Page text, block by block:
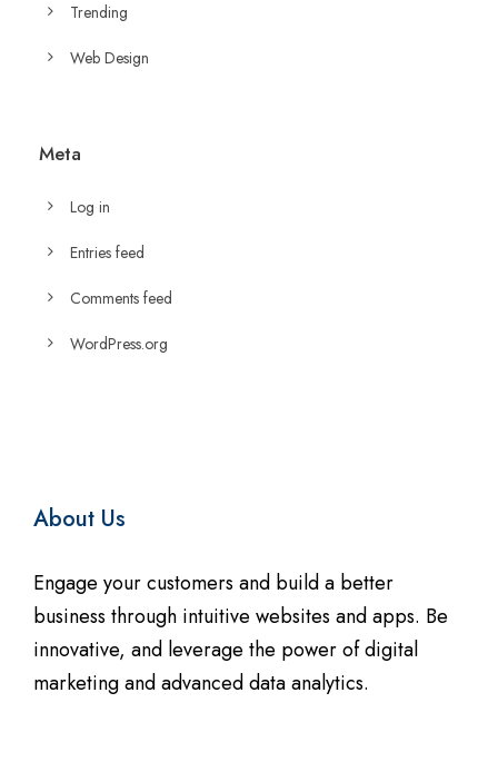
Trending
Web Design
Meta
Log in
Entries feed
Comments feed
WordPress.org
About Us
Engage your customers and build a better
business through intuitive websites and apps. Be
innovative, and leverage the power of digital
marketing and advanced data analytics.